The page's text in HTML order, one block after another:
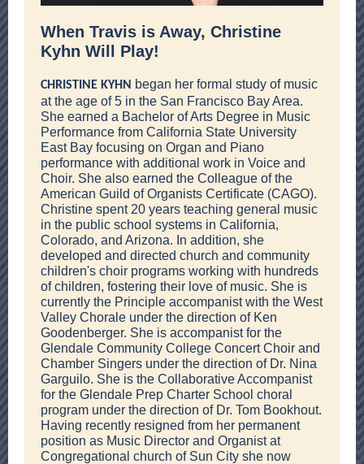
When Travis is Away, Christine
Kyhn Will Play!
CHRISTINE KYHN began her formal study of music
at the age of 5 in the San Francisco Bay Area.
She earned a Bachelor of Arts Degree in Music
Performance from California State University
East Bay focusing on Organ and Piano
performance with additional work in Voice and
Choir. She also earned the Colleague of the
American Guild of Organists Certificate (CAGO).
Christine spent 20 years teaching general music
in the public school systems in California,
Colorado, and Arizona. In addition, she
developed and directed church and community
children's choir programs working with hundreds
of children, fostering their love of music. She is
currently the Principle accompanist with the West
Valley Chorale under the direction of Ken
Goodenberger. She is accompanist for the
Glendale Community College Concert Choir and
Chamber Singers under the direction of Dr. Nina
Garguilo. She is the Collaborative Accompanist
for the Glendale Prep Charter School choral
program under the direction of Dr. Tom Bookhout.
Having recently resigned from her permanent
position as Music Director and Organist at
Congregational church of Sun City she now